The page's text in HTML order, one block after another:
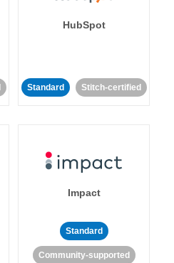
HubSpot
Standard Stitch-certified
Impact
Standard
Community-supported